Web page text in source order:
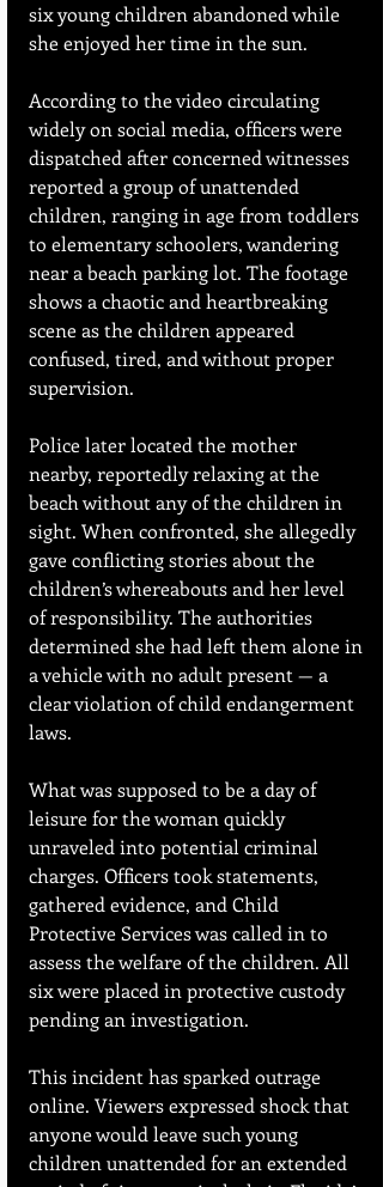
six young children abandoned while
she enjoyed her time in the sun.
According to the video circulating
widely on social media, officers were
dispatched after concerned witnesses
reported a group of unattended
children, ranging in age from toddlers
to elementary schoolers, wandering
near a beach parking lot. The footage
shows a chaotic and heartbreaking
scene as the children appeared
confused, tired, and without proper
supervision.
Police later located the mother
nearby, reportedly relaxing at the
beach without any of the children in
sight. When confronted, she allegedly
gave conflicting stories about the
children’s whereabouts and her level
of responsibility. The authorities
determined she had left them alone in
a vehicle with no adult present — a
clear violation of child endangerment
laws.
What was supposed to be a day of
leisure for the woman quickly
unraveled into potential criminal
charges. Officers took statements,
gathered evidence, and Child
Protective Services was called in to
assess the welfare of the children. All
six were placed in protective custody
pending an investigation.
This incident has sparked outrage
online. Viewers expressed shock that
anyone would leave such young
children unattended for an extended